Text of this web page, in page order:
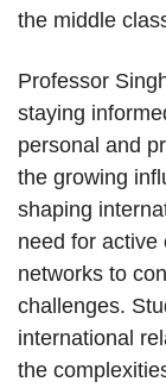
the middle
Professor
staying
personal and
the growing
shaping
need for active
networks to
challenges.
international
the